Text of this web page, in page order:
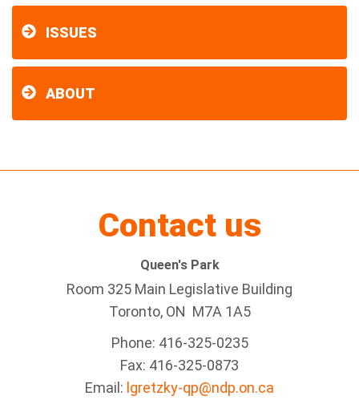
ISSUES
ABOUT
Contact us
Queen's Park
Room 325 Main Legislative Building
Toronto, ON M7A 1A5
Phone: 416-325-0235
Fax: 416-325-0873
Email: lgretzky-qp@ndp.on.ca